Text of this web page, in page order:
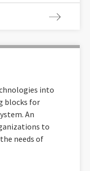
into
blocks for
An
to
needs of